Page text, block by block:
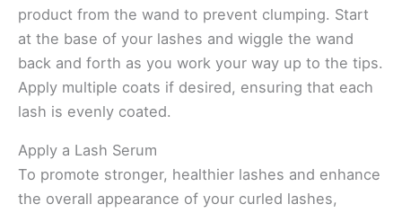
product from the wand to prevent clumping. Start
at the base of your lashes and wiggle the wand
back and forth as you work your way up to the tips.
Apply multiple coats if desired, ensuring that each
lash is evenly coated.
Apply a Lash Serum
To promote stronger, healthier lashes and enhance
the overall appearance of your curled lashes,